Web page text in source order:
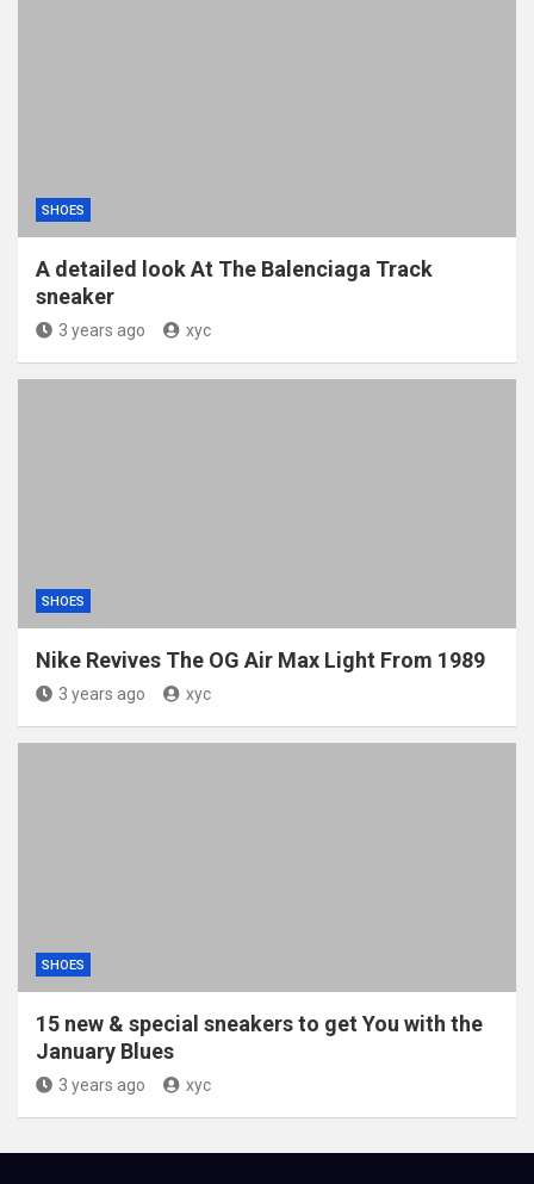
SHOES
A detailed look At The Balenciaga Track
sneaker
3 years ago xyc
SHOES
Nike Revives The OG Air Max Light From 1989
3 years ago xyc
SHOES
15 new & special sneakers to get You with the
January Blues
3 years ago xyc